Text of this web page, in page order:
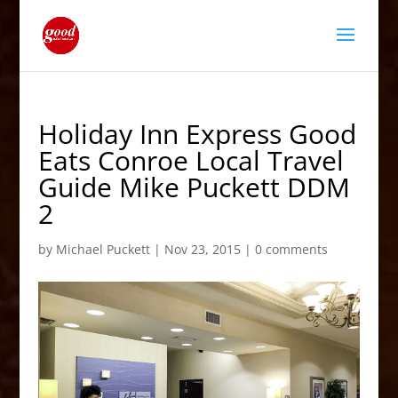
Holiday Inn Express Good
Eats Conroe Local Travel
Guide Mike Puckett DDM
2
by Michael Puckett| Nov 23, 2015| 0 comments